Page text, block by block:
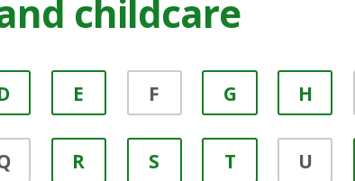
childcare
E F G H
R S T U